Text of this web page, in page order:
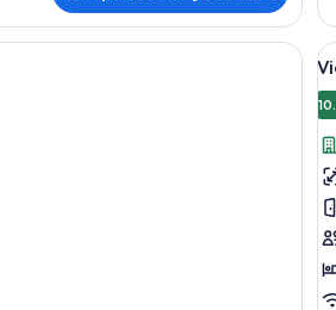
A modern hotel room with a large